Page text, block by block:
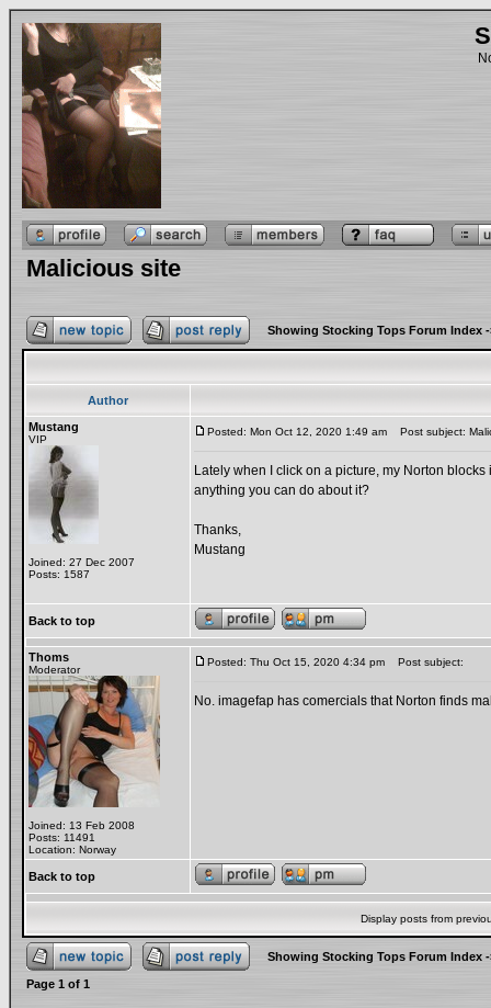
Malicious site
Showing Stocking Tops Forum Index
Author
Mustang
VIP
Joined: 27 Dec 2007
Posts: 1587
Posted: Mon Oct 12, 2020 1:49 am Post subject:
Lately when I click on a picture, my Norton
anything you can do about it?
Thanks,
Mustang
Back to top
Thoms
Moderator
Joined: 13 Feb 2008
Posts: 11491
Location: Norway
Posted: Thu Oct 15, 2020 4:34 pm Post subject:
No. imagefap has comercials that Norton finds
Back to top
Display posts from
Showing Stocking Tops Forum Index
Page 1 of 1